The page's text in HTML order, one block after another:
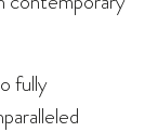
fully